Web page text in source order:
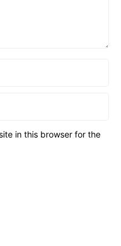
in this browser for the